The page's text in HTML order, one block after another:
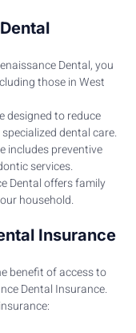
Dental, you
those in West
designed to reduce
dental care.
includes preventive
services.
Dental offers family
household.
Insurance
benefit of access to
Dental Insurance.